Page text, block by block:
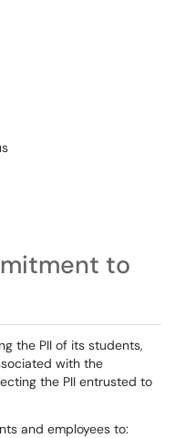
to
the PII of its students,
with the
the PII entrusted to
and employees to: